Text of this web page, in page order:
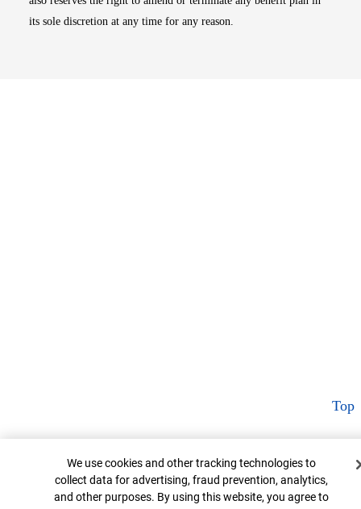
its sole discretion at any time for any reason.
Top
Cookie Banner
We use cookies and other tracking technologies to
collect data for advertising, fraud prevention, analytics,
and other purposes. By using this website, you agree to